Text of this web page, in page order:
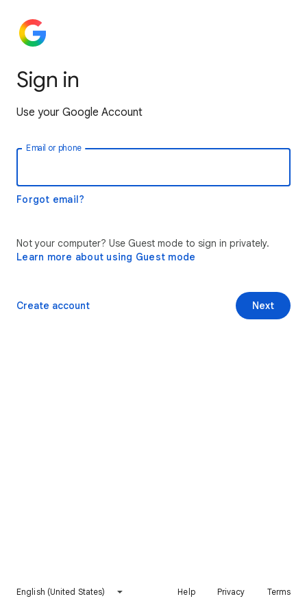
Sign in
Use your Google Account
Email or phone
Forgot email?
Not your computer? Use Guest mode to sign in privately.
Learn more about using Guest mode
Next
Create account
English (United States) Help Privacy Terms